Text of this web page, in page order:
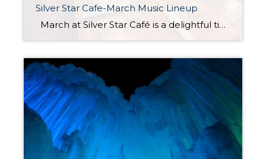
Silver Star Cafe-March Music Lineup
March at Silver Star Café is a delightful time to experience the magic of Park City’s ski season. Nestled at the base of Silver Star, the café offers the perfect spot to warm up after a morning on the slopes or to enjoy a leisurely lunch under the crisp, sunny skies that often accompany […]